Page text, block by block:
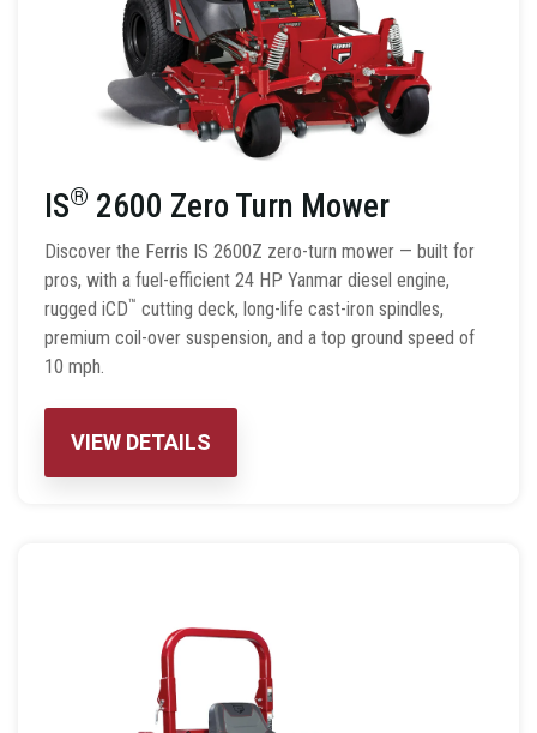
IS® 2600 Zero Turn Mower
Discover the Ferris IS 2600Z zero-turn mower — built for
pros, with a fuel-efficient 24 HP Yanmar diesel engine,
rugged iCD™ cutting deck, long-life cast-iron spindles,
premium coil-over suspension, and a top ground speed of
10 mph.
VIEW DETAILS